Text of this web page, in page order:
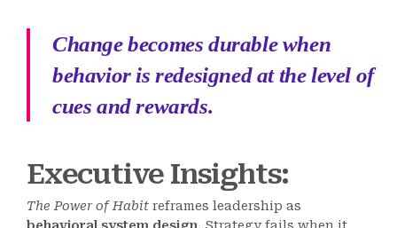
Change becomes durable when
behavior is redesigned at the level of
cues and rewards.
Executive Insights:
The Power of Habit reframes leadership as